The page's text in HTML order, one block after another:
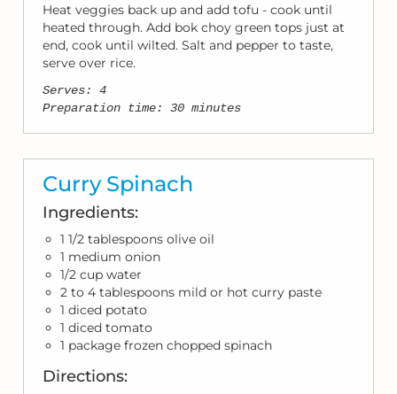
Heat veggies back up and add tofu - cook until
heated through. Add bok choy green tops just at
end, cook until wilted. Salt and pepper to taste,
serve over rice.
Serves: 4
Preparation time: 30 minutes
Curry Spinach
Ingredients:
1 1/2 tablespoons olive oil
1 medium onion
1/2 cup water
2 to 4 tablespoons mild or hot curry paste
1 diced potato
1 diced tomato
1 package frozen chopped spinach
Directions: